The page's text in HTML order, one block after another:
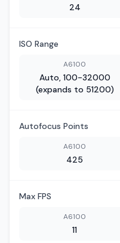
24
ISO Range
A6100
Auto, 100-32000
(expands to 51200)
Autofocus Points
A6100
425
Max FPS
A6100
11